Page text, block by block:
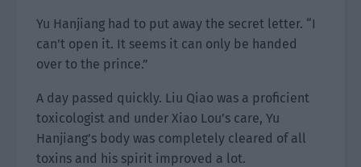
Yu Hanjiang had to put away the secret letter. “I
can’t open it. It seems it can only be handed
over to the prince.”
A day passed quickly. Liu Qiao was a proficient
toxicologist and under Xiao Lou’s care, Yu
Hanjiang’s body was completely cleared of all
toxins and his spirit improved a lot.